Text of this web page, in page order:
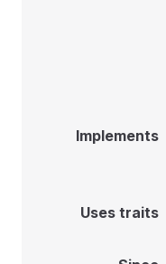
Implements
Uses traits